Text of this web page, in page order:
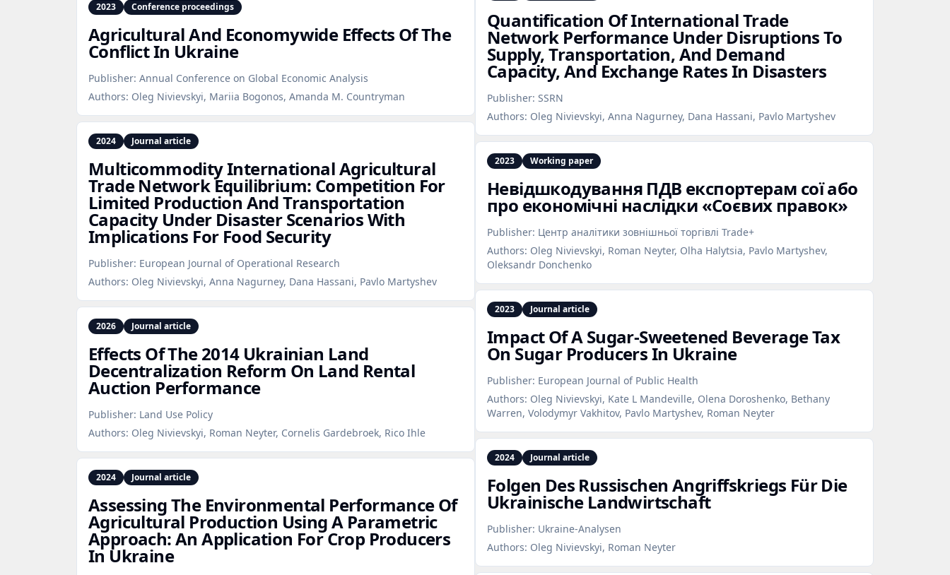
2023 Conference proceedings
Agricultural And Economywide Effects Of The
Conflict In Ukraine
Publisher: Annual Conference on Global Economic Analysis
Authors: Oleg Nivievskyi, Mariia Bogonos, Amanda M. Countryman
2024 Journal article
Multicommodity International Agricultural
Trade Network Equilibrium: Competition For
Limited Production And Transportation
Capacity Under Disaster Scenarios With
Implications For Food Security
Publisher: European Journal of Operational Research
Authors: Oleg Nivievskyi, Anna Nagurney, Dana Hassani, Pavlo Martyshev
2026 Journal article
Effects Of The 2014 Ukrainian Land
Decentralization Reform On Land Rental
Auction Performance
Publisher: Land Use Policy
Authors: Oleg Nivievskyi, Roman Neyter, Cornelis Gardebroek, Rico Ihle
2024 Journal article
Assessing The Environmental Performance Of
Agricultural Production Using A Parametric
Approach: An Application For Crop Producers
In Ukraine
Quantification Of International Trade
Network Performance Under Disruptions To
Supply, Transportation, And Demand
Capacity, And Exchange Rates In Disasters
Publisher: SSRN
Authors: Oleg Nivievskyi, Anna Nagurney, Dana Hassani, Pavlo Martyshev
2023 Working paper
Невідшкодування ПДВ експортерам сої або
про економічні наслідки «Соєвих правок»
Publisher: Центр аналітики зовнішньої торгівлі Trade+
Authors: Oleg Nivievskyi, Roman Neyter, Olha Halytsia, Pavlo Martyshev,
Oleksandr Donchenko
2023 Journal article
Impact Of A Sugar‑Sweetened Beverage Tax
On Sugar Producers In Ukraine
Publisher: European Journal of Public Health
Authors: Oleg Nivievskyi, Kate L Mandeville, Olena Doroshenko, Bethany
Warren, Volodymyr Vakhitov, Pavlo Martyshev, Roman Neyter
2024 Journal article
Folgen Des Russischen Angriffskriegs Für Die
Ukrainische Landwirtschaft
Publisher: Ukraine-Analysen
Authors: Oleg Nivievskyi, Roman Neyter